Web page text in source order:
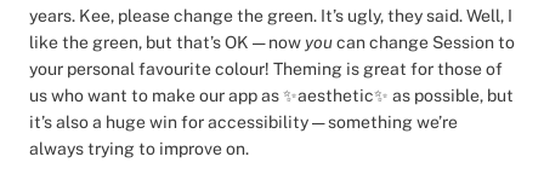
years. Kee, please change the green. It’s ugly, they said. Well, I
like the green, but that’s OK — now youcan change Session to
your personal favourite colour! Theming is great for those of
us who want to make our app as ✨aesthetic✨ as possible, but
it’s also a huge win for accessibility — something we’re
always trying to improve on.